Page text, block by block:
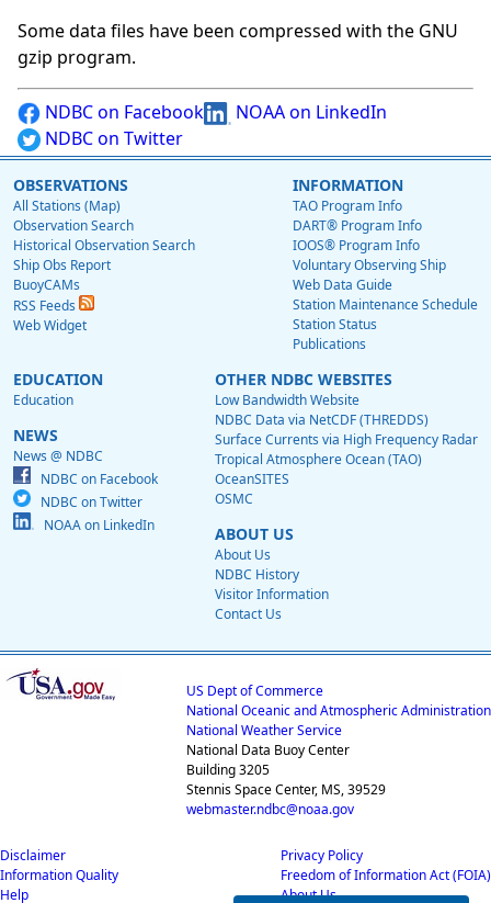
Some data files have been compressed with the GNU
gzip program.
NDBC on Facebook
NOAA on LinkedIn
NDBC on Twitter
OBSERVATIONS
All Stations (Map)
Observation Search
Historical Observation Search
Ship Obs Report
BuoyCAMs
RSS Feeds
Web Widget
INFORMATION
TAO Program Info
DART® Program Info
IOOS® Program Info
Voluntary Observing Ship
Web Data Guide
Station Maintenance Schedule
Station Status
Publications
EDUCATION
Education
NEWS
News @ NDBC
NDBC on Facebook
NDBC on Twitter
NOAA on LinkedIn
OTHER NDBC WEBSITES
Low Bandwidth Website
NDBC Data via NetCDF (THREDDS)
Surface Currents via High Frequency Radar
Tropical Atmosphere Ocean (TAO)
OceanSITES
OSMC
ABOUT US
About Us
NDBC History
Visitor Information
Contact Us
US Dept of Commerce
National Oceanic and Atmospheric Administration
National Weather Service
National Data Buoy Center
Building 3205
Stennis Space Center, MS, 39529
webmaster.ndbc@noaa.gov
Disclaimer
Information Quality
Help
Privacy Policy
Freedom of Information Act (FOIA)
About Us